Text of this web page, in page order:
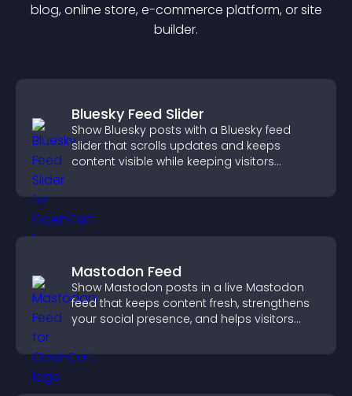
blog, online store, e-commerce platform, or site
builder.
Bluesky Feed Slider
Show Bluesky posts with a Bluesky feed
slider that scrolls updates and keeps
content visible while keeping visitors
Mastodon Feed
Show Mastodon posts in a live Mastodon
feed that keeps content fresh, strengthens
your social presence, and helps visitors